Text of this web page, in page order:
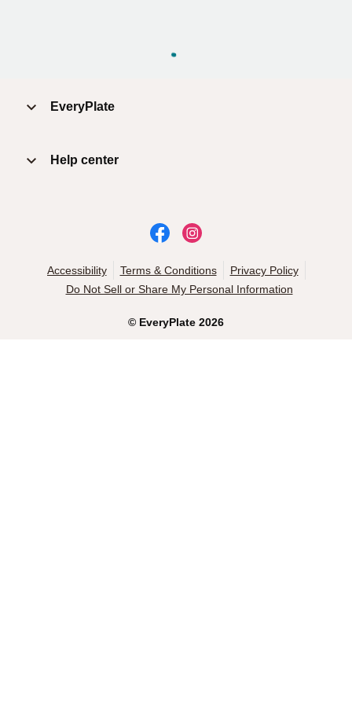
EveryPlate
Help center
© EveryPlate 2026
Accessibility Terms & Conditions
Privacy Policy
Do Not Sell or Share My Personal Information